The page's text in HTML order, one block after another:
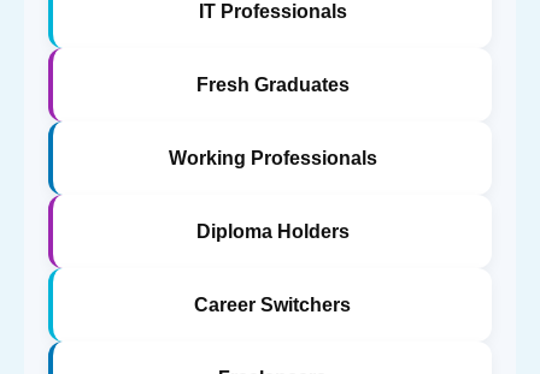
IT Professionals
Fresh Graduates
Working Professionals
Diploma Holders
Career Switchers